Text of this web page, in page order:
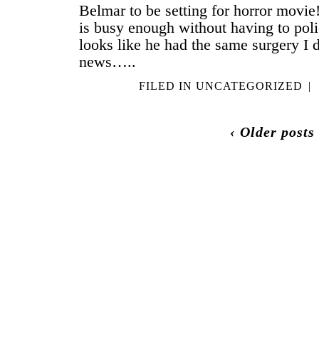
Belmar to be setting for horror
is busy enough without having to
looks like he had the same surgery I
news…..
FILED IN UNCATEGORIZED |
‹ Older posts